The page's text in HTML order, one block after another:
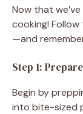
Now that
cooking!
—and
Step 1:
Begin by
into bite-sized